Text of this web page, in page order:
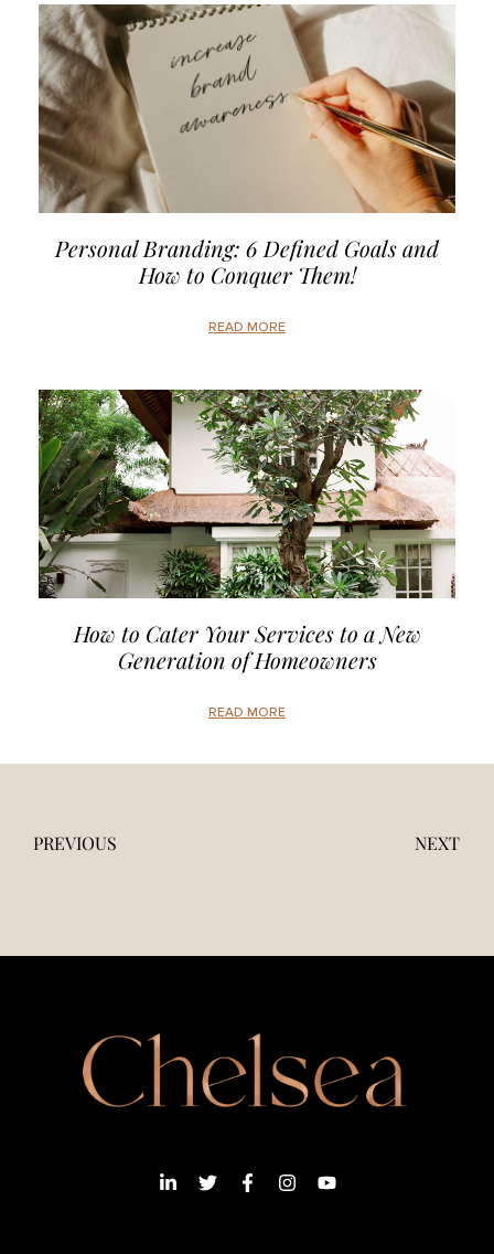
Personal Branding: 6 Defined Goals and
How to Conquer Them!
READ MORE
How to Cater Your Services to a New
Generation of Homeowners
READ MORE
PREVIOUS NEXT